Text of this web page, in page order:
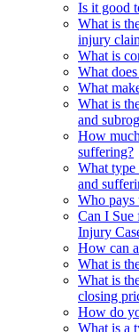
Is it good
What is
injury
What is
What
What
What is
and
How
suffering?
What type
and
Who pays
Can I Sue
Injury
How can
What is
What is
closing
How do
What is a